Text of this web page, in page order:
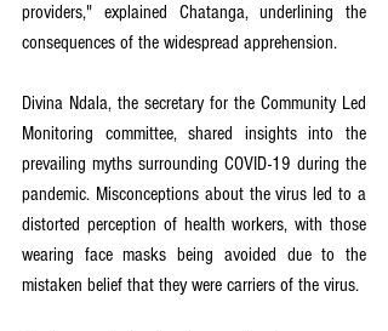
providers," explained Chatanga, underlining the
consequences of the widespread apprehension.
Divina Ndala, the secretary for the Community Led
Monitoring committee, shared insights into the
prevailing myths surrounding COVID-19 during the
pandemic. Misconceptions about the virus led to a
distorted perception of health workers, with those
wearing face masks being avoided due to the
mistaken belief that they were carriers of the virus.